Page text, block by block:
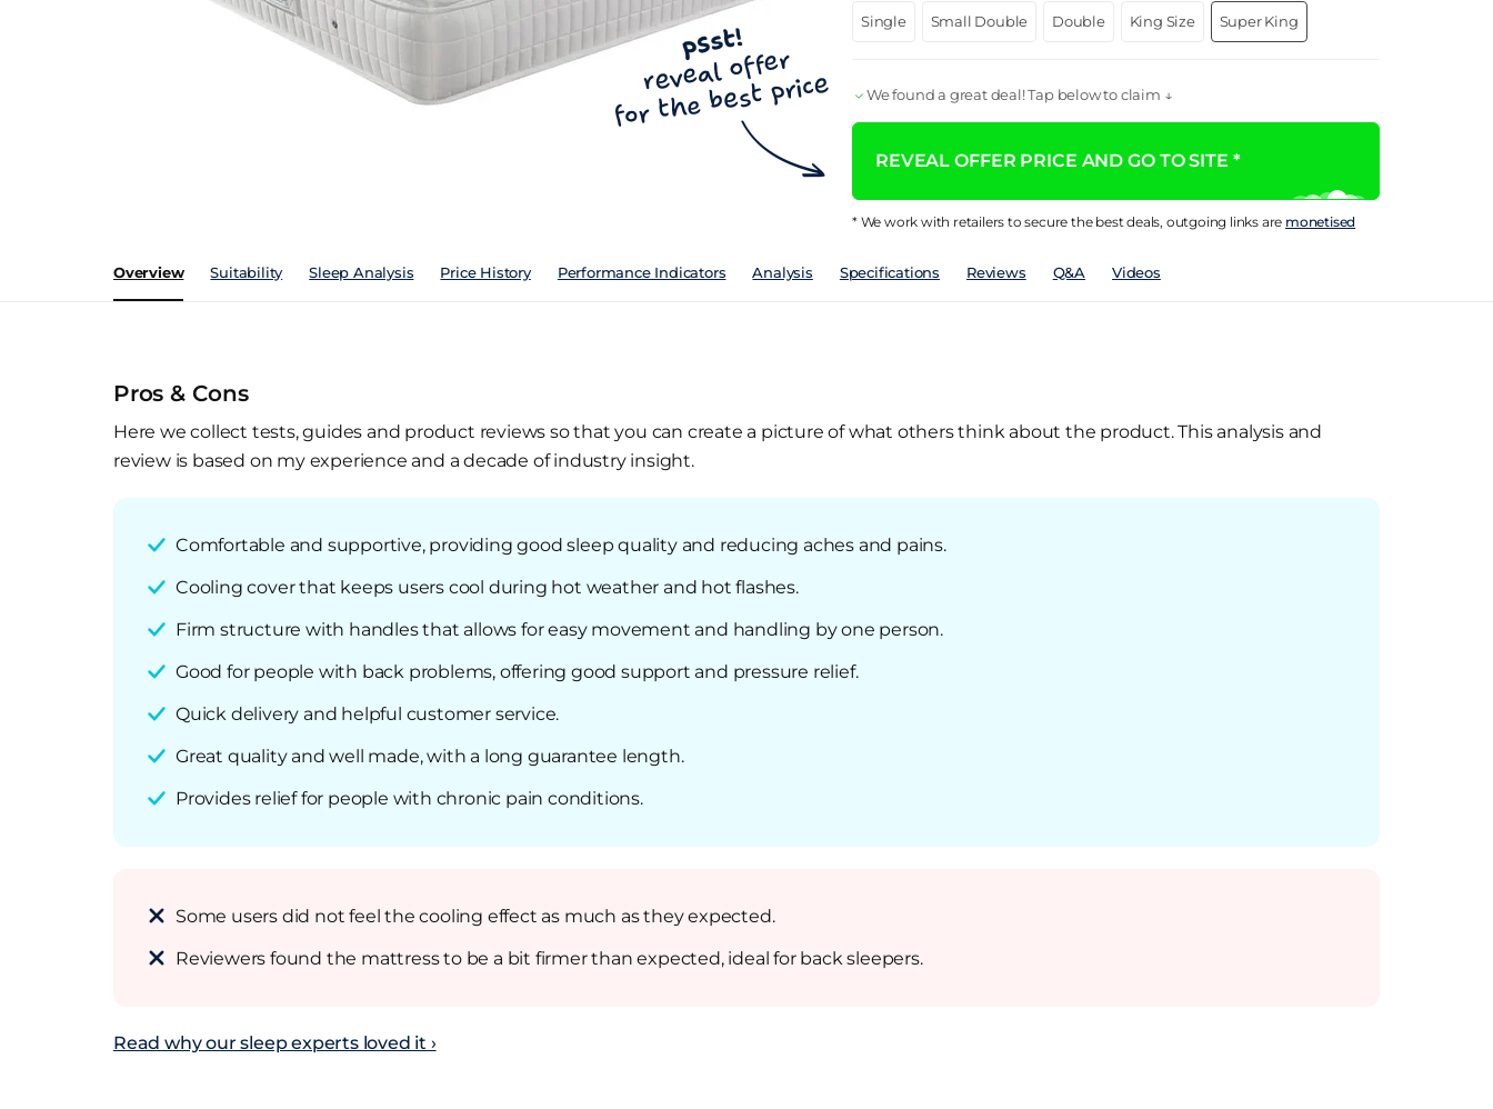
Single Small Double Double King Size Super King
We found a great deal! Tap below to claim ↓
REVEAL OFFER PRICE AND GO TO SITE *
* We work with retailers to secure the best deals, outgoing links are monetised
Overview Suitability Sleep Analysis Price History Performance Indicators Analysis Specifications Reviews Q&A Videos
Pros & Cons
Here we collect tests, guides and product reviews so that you can create a picture of what others think about the product. This analysis and
review is based on my experience and a decade of industry insight.
Comfortable and supportive, providing good sleep quality and reducing aches and pains.
Cooling cover that keeps users cool during hot weather and hot flashes.
Firm structure with handles that allows for easy movement and handling by one person.
Good for people with back problems, offering good support and pressure relief.
Quick delivery and helpful customer service.
Great quality and well made, with a long guarantee length.
Provides relief for people with chronic pain conditions.
Some users did not feel the cooling effect as much as they expected.
Reviewers found the mattress to be a bit firmer than expected, ideal for back sleepers.
Read why our sleep experts loved it ›